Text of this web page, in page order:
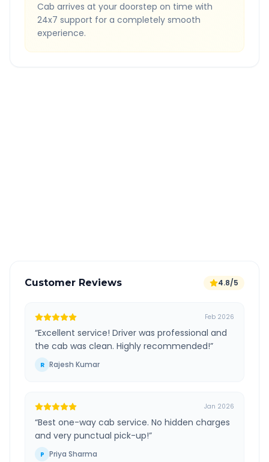
Cab arrives at your doorstep on time with
24x7 support for a completely smooth
experience.
Customer Reviews 4.8/5
Feb 2026
“Excellent service! Driver was professional and
the cab was clean. Highly recommended!”
R Rajesh Kumar
Jan 2026
“Best one-way cab service. No hidden charges
and very punctual pick-up!”
P Priya Sharma